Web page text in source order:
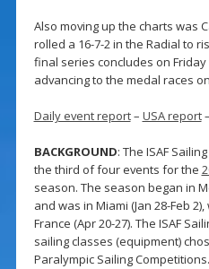
Also moving up the charts was
rolled a 16-7-2 in the Radial to
final series concludes on
advancing to the medal races
Daily event report– USA report–
BACKGROUND: The ISAF
the third of four events for the
season. The season began in
and was in Miami (Jan 28-Feb
France (Apr 20-27). The ISAF
sailing classes (equipment)
Paralympic Sailing Competitions.